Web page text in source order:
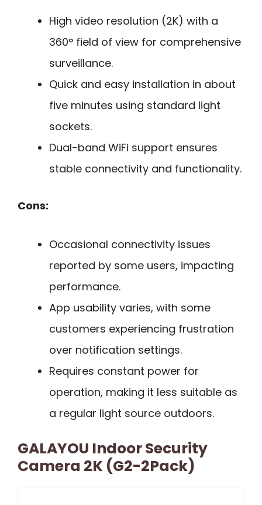
High video resolution (2K) with a
360° field of view for comprehensive
surveillance.
Quick and easy installation in about
five minutes using standard light
sockets.
Dual-band WiFi support ensures
stable connectivity and functionality.
Cons:
Occasional connectivity issues
reported by some users, impacting
performance.
App usability varies, with some
customers experiencing frustration
over notification settings.
Requires constant power for
operation, making it less suitable as
a regular light source outdoors.
GALAYOU Indoor Security
Camera 2K (G2-2Pack)